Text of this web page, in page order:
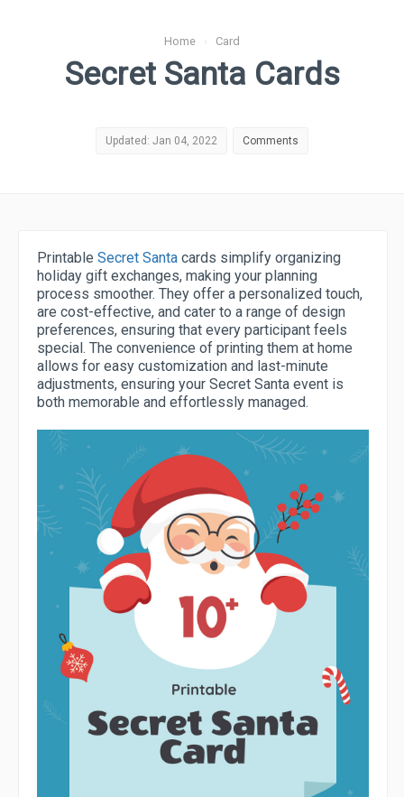
Home › Card
Secret Santa Cards
Updated: Jan 04, 2022 Comments
Printable Secret Santa cards simplify organizing
holiday gift exchanges, making your planning
process smoother. They offer a personalized touch,
are cost-effective, and cater to a range of design
preferences, ensuring that every participant feels
special. The convenience of printing them at home
allows for easy customization and last-minute
adjustments, ensuring your Secret Santa event is
both memorable and effortlessly managed.